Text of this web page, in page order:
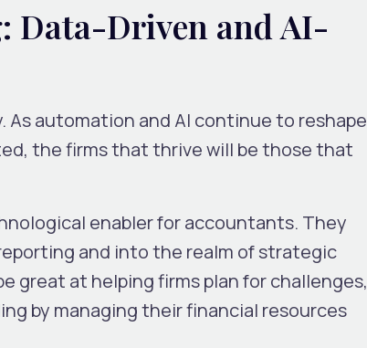
Data-Driven and AI-
automation and AI continue to reshape
the firms that thrive will be those that
enabler for accountants. They
and into the realm ofstrategic
great at helping firms plan for challenges,
by managing their financial resources